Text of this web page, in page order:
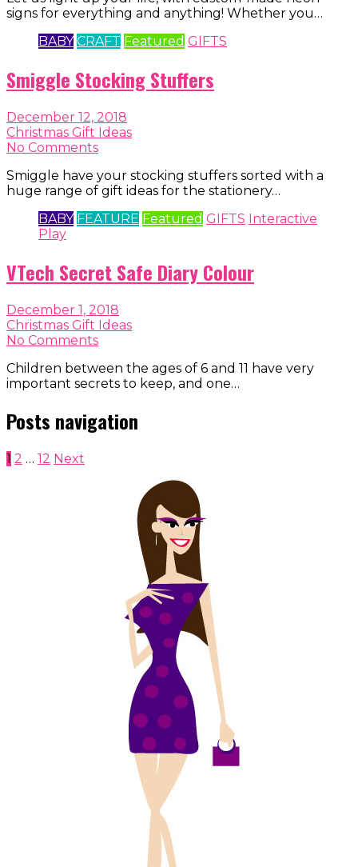
signs for everything and anything! Whether you…
BABY CRAFT Featured GIFTS
Smiggle Stocking Stuffers
December 12, 2018
Christmas Gift Ideas
No Comments
Smiggle have your stocking stuffers sorted with a
huge range of gift ideas for the stationery…
BABY FEATURE Featured GIFTS Interactive
Play
VTech Secret Safe Diary Colour
December 1, 2018
Christmas Gift Ideas
No Comments
Children between the ages of 6 and 11 have very
important secrets to keep, and one…
Posts navigation
1 2 … 12 Next